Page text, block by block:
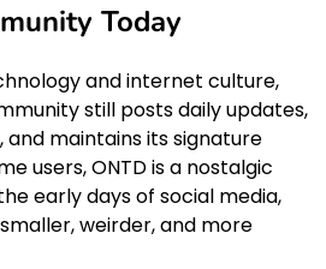
Today
and internet culture,
still posts daily updates,
and maintains its signature
users, ONTD is a nostalgic
early days of social media,
weirder, and more